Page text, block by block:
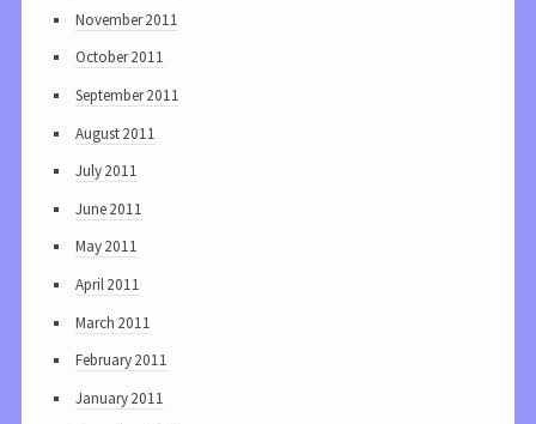
November 2011
October 2011
September 2011
August 2011
July 2011
June 2011
May 2011
April 2011
March 2011
February 2011
January 2011